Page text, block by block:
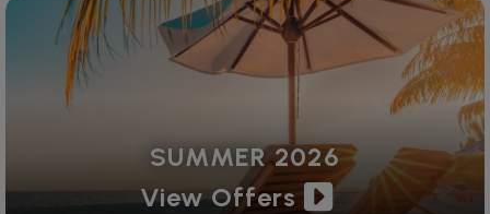
SUMMER 2026
View Offers